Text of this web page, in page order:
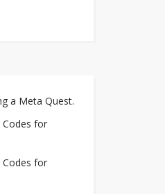
a Meta Quest.
Codes for
Codes for